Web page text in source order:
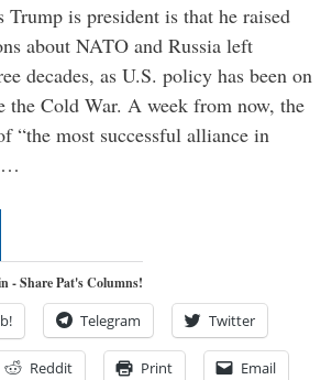
Trump is president is that he raised
about NATO and Russia left
decades, as U.S. policy has been on
the Cold War. A week from now, the
“the most successful alliance in
…
- Share Pat's Columns!
Telegram Twitter
Reddit Print Email